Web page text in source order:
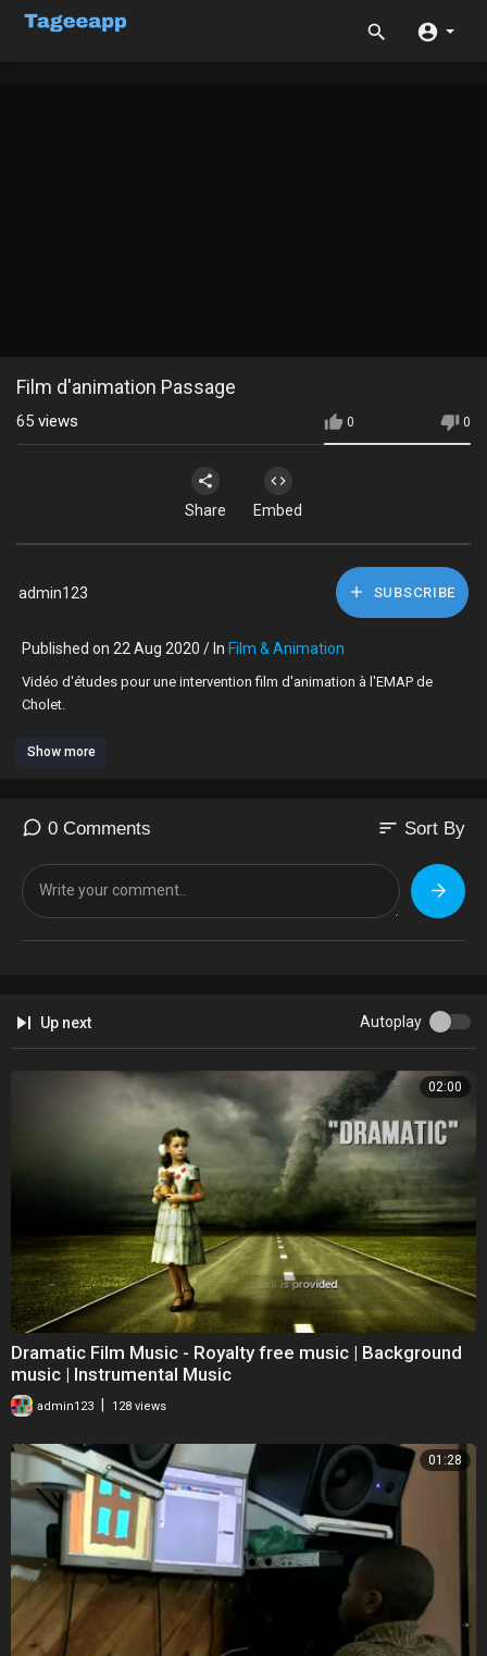
Film d'animation Passage
0 0
65 views
Share Embed
admin123 SUBSCRIBE
Published on 22 Aug 2020 / In Film & Animation
Vidéo d'études pour une intervention film d'animation à l'EMAP de
Cholet.
Show more
0 Comments sort Sort By
Up next Autoplay
02:00
Dramatic Film Music - Royalty free music | Background
music | Instrumental Music
admin123 128 views
01:28